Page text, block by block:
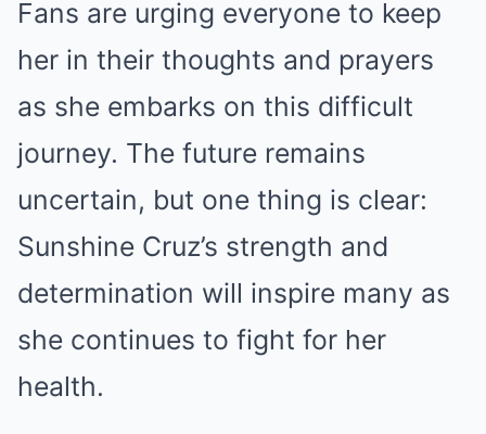
Fans are urging everyone to keep
her in their thoughts and prayers
as she embarks on this difficult
journey. The future remains
uncertain, but one thing is clear:
Sunshine Cruz’s strength and
determination will inspire many as
she continues to fight for her
health.